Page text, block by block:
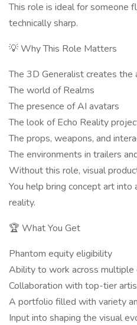
This role is ideal for someone
technically sharp.
💡 Why This Role Matters
The 3D Generalist creates
The world of Realms
The presence of AI avatars
The look of Echo Reality
The props, weapons, and
The environments in trailers
Without this role, visual
You help bring concept art into
reality.
🏆 What You Get
Phantom equity eligibility
Ability to work across multiple
Collaboration with top-tier
A portfolio filled with variety
Input into shaping the visual